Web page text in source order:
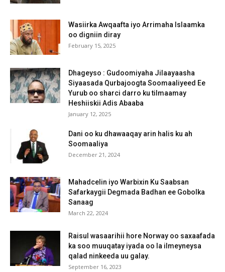
Wasiirka Awqaafta iyo Arrimaha Islaamka
oo digniin diray
February 15, 2025
Dhageyso : Gudoomiyaha Jilaayaasha
Siyaasada Qurbajoogta Soomaaliyeed Ee
Yurub oo sharci darro ku tilmaamay
Heshiiskii Adis Abaaba
January 12, 2025
Dani oo ku dhawaaqay arin halis ku ah
Soomaaliya
December 21, 2024
Mahadcelin iyo Warbixin Ku Saabsan
Safarkaygii Degmada Badhan ee Gobolka
Sanaag
March 22, 2024
Raisul wasaarihii hore Norway oo saxaafada
ka soo muuqatay iyada oo la ilmeyneysa
qalad ninkeeda uu galay.
September 16, 2023